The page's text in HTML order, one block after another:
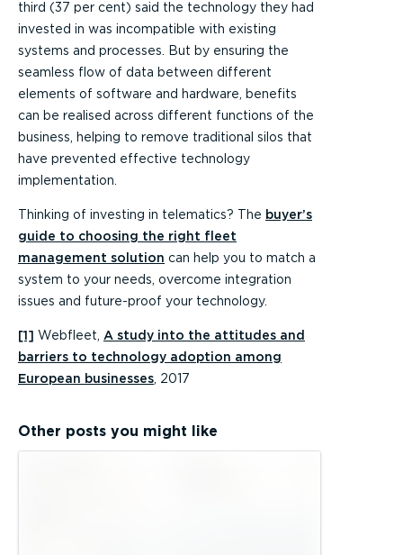
third (37 per cent) said the technology they had
invested in was incompatible with existing
systems and processes. But by ensuring the
seamless flow of data between different
elements of software and hardware, benefits
can be realised across different functions of the
business, helping to remove traditional silos that
have prevented effective technology
implementation.
Thinking of investing in telematics? The buyer’s
guide to choosing the right fleet
management solution can help you to match a
system to your needs, overcome integration
issues and future-proof your technology.
[1] Webfleet, A study into the attitudes and
barriers to technology adoption among
European businesses , 2017
Other posts you might like